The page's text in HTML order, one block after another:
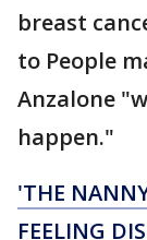
breast
to People
Anzalone
happen."
'THE
FEELING